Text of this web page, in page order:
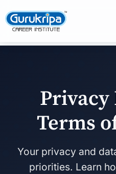
Privacy
Terms
Your privacy and
priorities. Learn